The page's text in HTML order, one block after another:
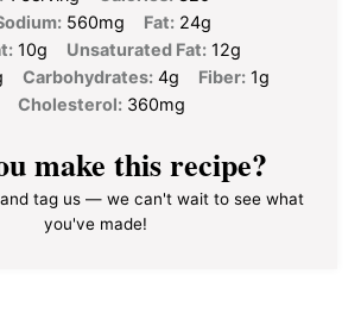
560mg Fat: 24g
10g Unsaturated Fat: 12g
Carbohydrates: 4g Fiber: 1g
Cholesterol: 360mg
make this recipe?
tag us — we can't wait to see what
you've made!